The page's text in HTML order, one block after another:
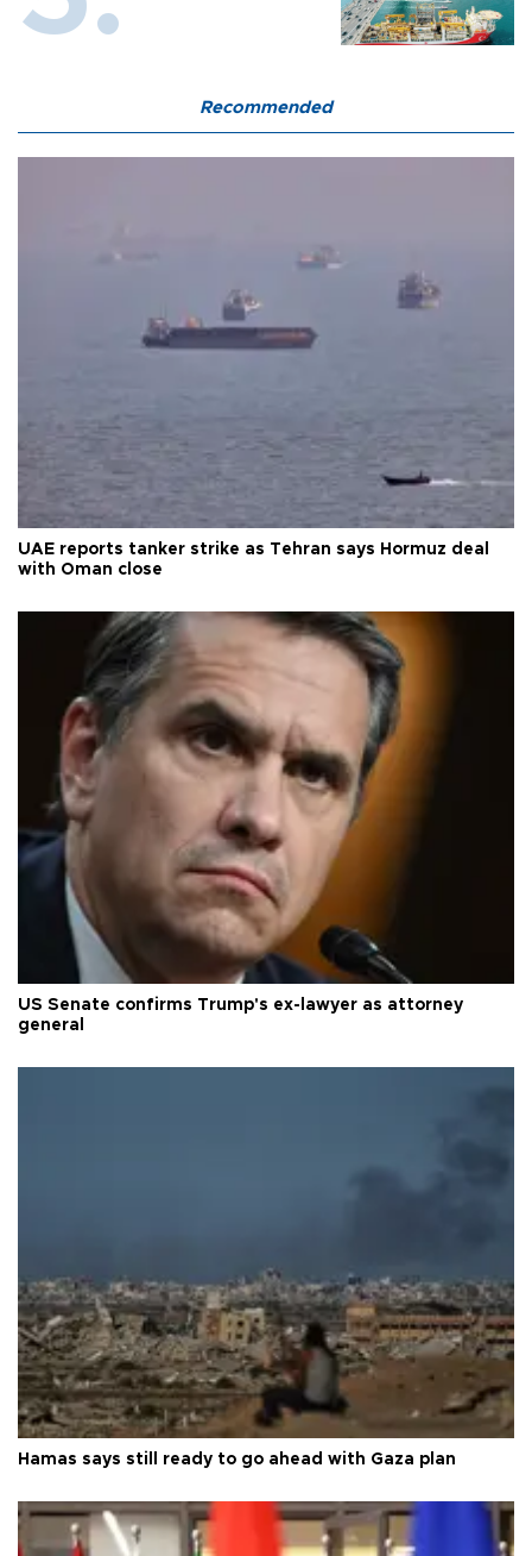
Recommended
UAE reports tanker strike as Tehran says Hormuz deal
with Oman close
US Senate confirms Trump's ex-lawyer as attorney
general
Hamas says still ready to go ahead with Gaza plan